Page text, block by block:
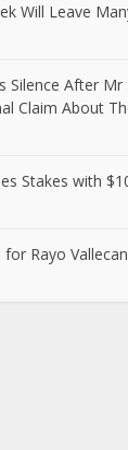
Will Leave
Silence After Mr
Claim About
Stakes with
for Rayo